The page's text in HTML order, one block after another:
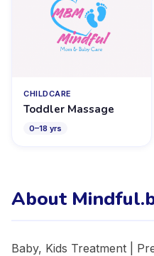
CHILDCARE
Toddler Massage
0–18 yrs
About
Baby, Kids Treatment |